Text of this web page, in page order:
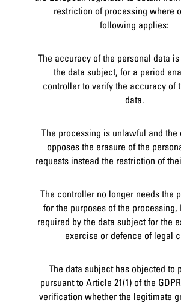
restriction of processing where
following applies:
The accuracy of the personal data
the data subject, for a period
controller to verify the accuracy of
data.
The processing is unlawful and the
opposes the erasure of the
requests instead the restriction of
The controller no longer needs the
for the purposes of the processing,
required by the data subject for the
exercise or defence of legal
The data subject has objected to
pursuant to Article 21(1) of the
verification whether the legitimate